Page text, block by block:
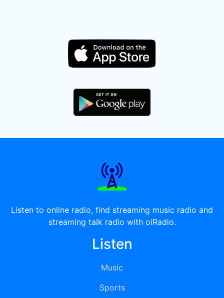
Listen to online radio, find streaming music radio and
streaming talk radio with oiRadio.
Listen
Music
Sports